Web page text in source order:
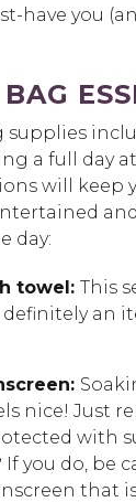
have you
supplies
a full day
will keep
day:
towel: This
definitely an
nice! Just
with
If you do, be
that